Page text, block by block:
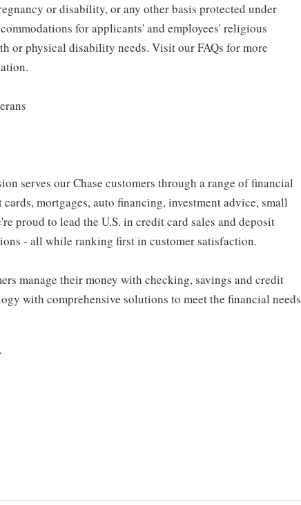
or disability, or any other basis protected under
for applicants' and employees' religious
or physical disability needs. Visit our FAQs for more
serves our Chase customers through a range of financial
mortgages, auto financing, investment advice, small
proud to lead the U.S. in credit card sales and deposit
- all while ranking first in customer satisfaction.
manage their money with checking, savings and credit
with comprehensive solutions to meet the financial needs